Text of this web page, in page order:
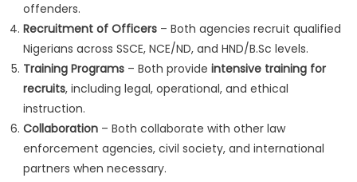
offenders.
Recruitment of Officers– Both agencies recruit qualified
Nigerians across SSCE, NCE/ND, and HND/B.Sc levels.
Training Programs– Both provide intensive training for
recruits, including legal, operational, and ethical
instruction.
Collaboration– Both collaborate with other law
enforcement agencies, civil society, and international
partners when necessary.